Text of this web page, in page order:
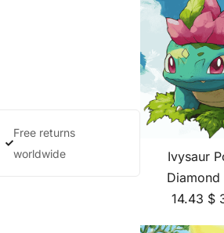
Free returns
worldwide
Ivysaur
Diamond
14.43 $